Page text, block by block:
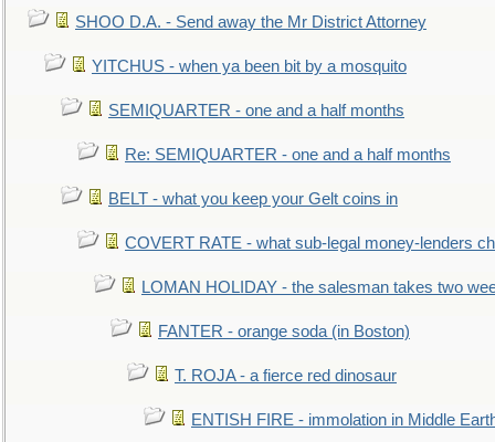
SHOO D.A. - Send away the Mr District Attorney
YITCHUS - when ya been bit by a mosquito
SEMIQUARTER - one and a half months
Re: SEMIQUARTER - one and a half months
BELT - what you keep your Gelt coins in
COVERT RATE - what sub-legal money-lenders
LOMAN HOLIDAY - the salesman takes two
FANTER - orange soda (in Boston)
T. ROJA - a fierce red dinosaur
ENTISH FIRE - immolation in Middle